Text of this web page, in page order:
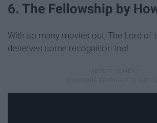
6. The Fellowship by
With so many movies out, The Lord of
deserves some recognition too!